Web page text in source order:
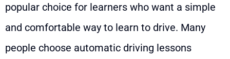
popular choice for learners who want a simple
and comfortable way to learn to drive. Many
people choose automatic driving lessons